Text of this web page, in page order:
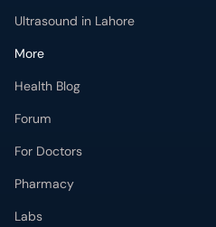
Ultrasound in Lahore
More
Health Blog
Forum
For Doctors
Pharmacy
Labs